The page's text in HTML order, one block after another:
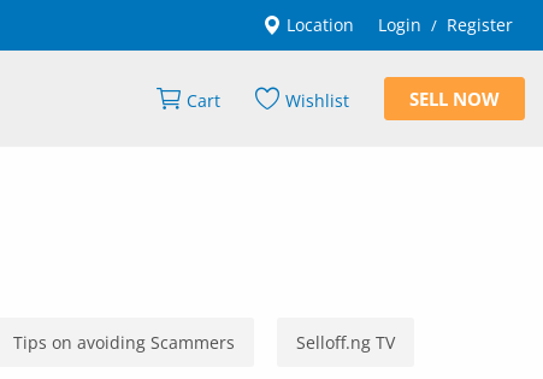
Location Login / Register
Cart Wishlist SELL NOW
Tips on avoiding Scammers Selloff.ng TV